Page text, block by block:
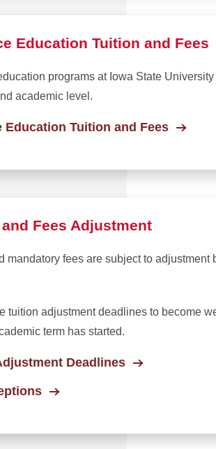
Education Tuition and Fees
programs at Iowa State
academic level.
Education Tuition and Fees
Fees Adjustment
mandatory fees are subject to
tuition adjustment deadlines to become
term has started.
Deadlines